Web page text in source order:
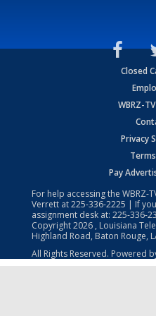
Closed
WBRZ-
Privacy
Pay
For help accessing the WBRZ-
Verrett at225-336-2225 | If
assignment desk at: 225-336-
Copyright2026 , Louisiana
Highland Road, Baton Rouge,
All Rights Reserved. Powered